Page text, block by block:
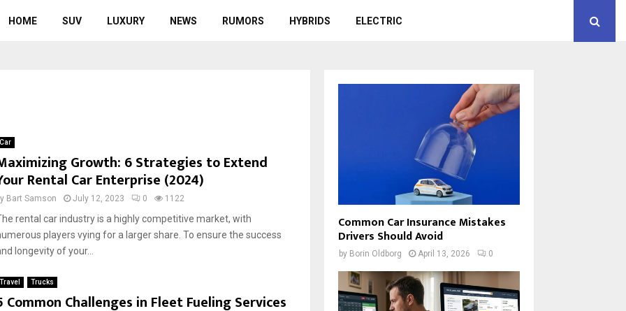
HOME SUV LUXURY NEWS RUMORS HYBRIDS ELECTRIC
Car
Growth: 6 Strategies to Extend
Rental Car Enterprise (2024)
Bart Samson July 12, 2023 0 1122
rental car industry is a highly competitive market, with
players vying for a larger share. To ensure the success
longevity of your...
Travel Trucks
Common Challenges in Fleet Fueling Services
Common Car Insurance Mistakes
Drivers Should Avoid
by Borin Oldborg April 13, 2026 0